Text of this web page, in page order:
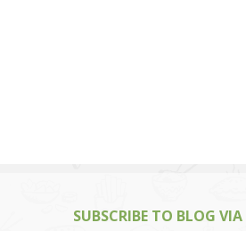
SUBSCRIBE TO BLOG